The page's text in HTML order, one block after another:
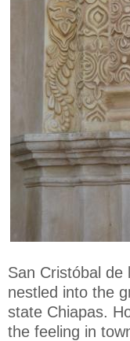
San Cristóbal de
nestled into the
state Chiapas.
the feeling in